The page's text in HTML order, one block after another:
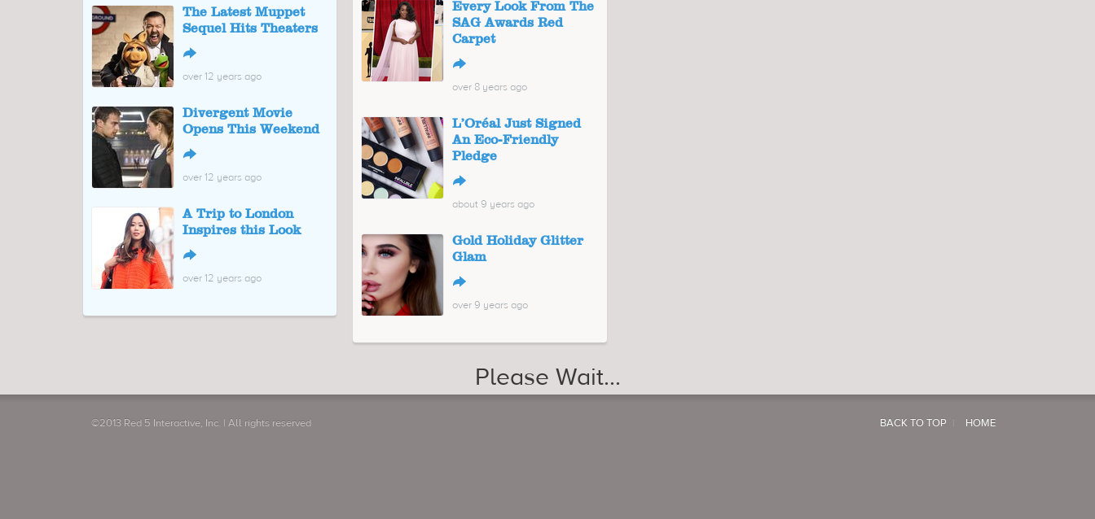
The Latest Muppet
Sequel Hits Theaters
↪
over 12 years ago
Divergent Movie
Opens This Weekend
↪
over 12 years ago
A Trip to London
Inspires this Look
↪
over 12 years ago
The Gap Gets Boost
over 12 years ago
Every Look From The
SAG Awards Red
Carpet
↪
over 8 years ago
L’Oréal Just Signed
An Eco-Friendly
Pledge
↪
about 9 years ago
Gold Holiday Glitter
Glam
↪
over 9 years ago
29 Winter Dresses Under $100